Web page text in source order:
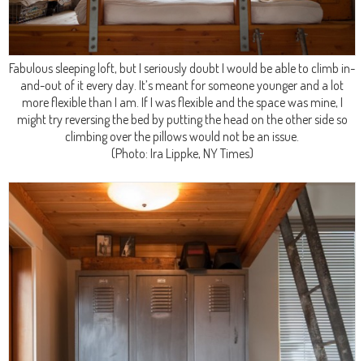
Fabulous sleeping loft, but I seriously doubt I would be able to climb in-
and-out of it every day. It’s meant for someone younger and a lot
more flexible than I am. If I was flexible and the space was mine, I
might try reversing the bed by putting the head on the other side so
climbing over the pillows would not be an issue.
(Photo: Ira Lippke, NY Times)